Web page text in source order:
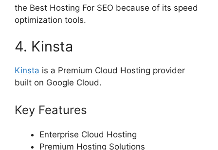
the Best Hosting For SEO because of its speed
optimization tools.
4. Kinsta
Kinsta is a Premium Cloud Hosting provider
built on Google Cloud.
Key Features
Enterprise Cloud Hosting
Premium Hosting Solutions